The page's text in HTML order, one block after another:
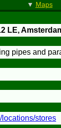
▼ Maps
LE,
pipes and
stores